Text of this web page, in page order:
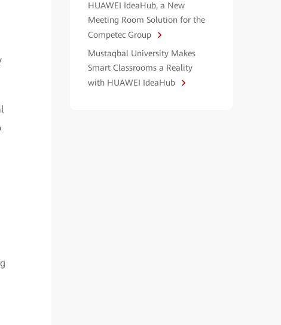
HUAWEI IdeaHub, a New
Meeting Room Solution for the
Competec Group
Mustaqbal University Makes
Smart Classrooms a Reality
with HUAWEI IdeaHub